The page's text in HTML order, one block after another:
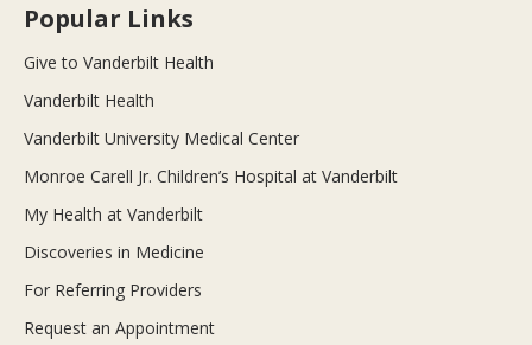
Popular Links
Give to Vanderbilt Health
Vanderbilt Health
Vanderbilt University Medical Center
Monroe Carell Jr. Children’s Hospital at Vanderbilt
My Health at Vanderbilt
Discoveries in Medicine
For Referring Providers
Request an Appointment